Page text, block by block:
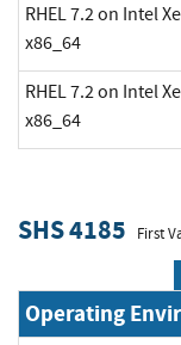
RHEL 7.2 on Intel
x86_64
RHEL 7.2 on Intel
x86_64
SHS 4185 First
Operating